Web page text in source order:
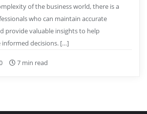
of the business world, there is a
who can maintain accurate
provide valuable insights to help
decisions. […]
7 min read